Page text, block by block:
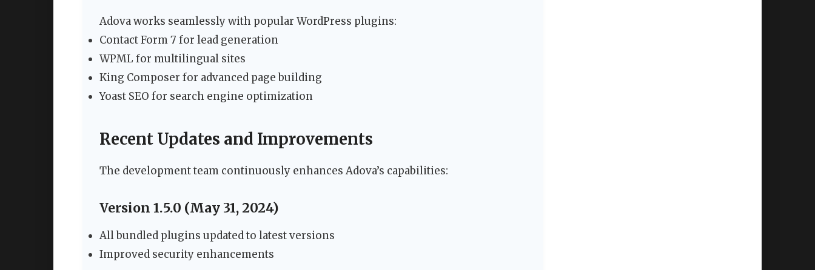
Adova works seamlessly with popular WordPress plugins:
Contact Form 7 for lead generation
WPML for multilingual sites
King Composer for advanced page building
Yoast SEO for search engine optimization
Recent Updates and Improvements
The development team continuously enhances Adova’s capabilities:
Version 1.5.0 (May 31, 2024)
All bundled plugins updated to latest versions
Improved security enhancements